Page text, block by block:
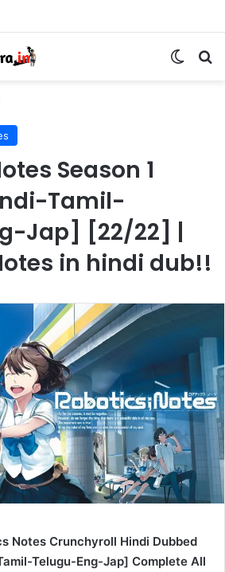
Season 1
Tamil-
Jap] [22/22] |
in hindi dub!!
Notes Crunchyroll Hindi Dubbed
Telugu-Eng-Jap] Complete All